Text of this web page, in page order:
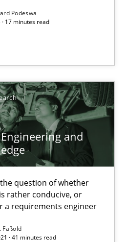
Podeswa
17 minutes read
and
question of whether
rather conducive, or
a requirements engineer
Faßold
· 41 minutes read